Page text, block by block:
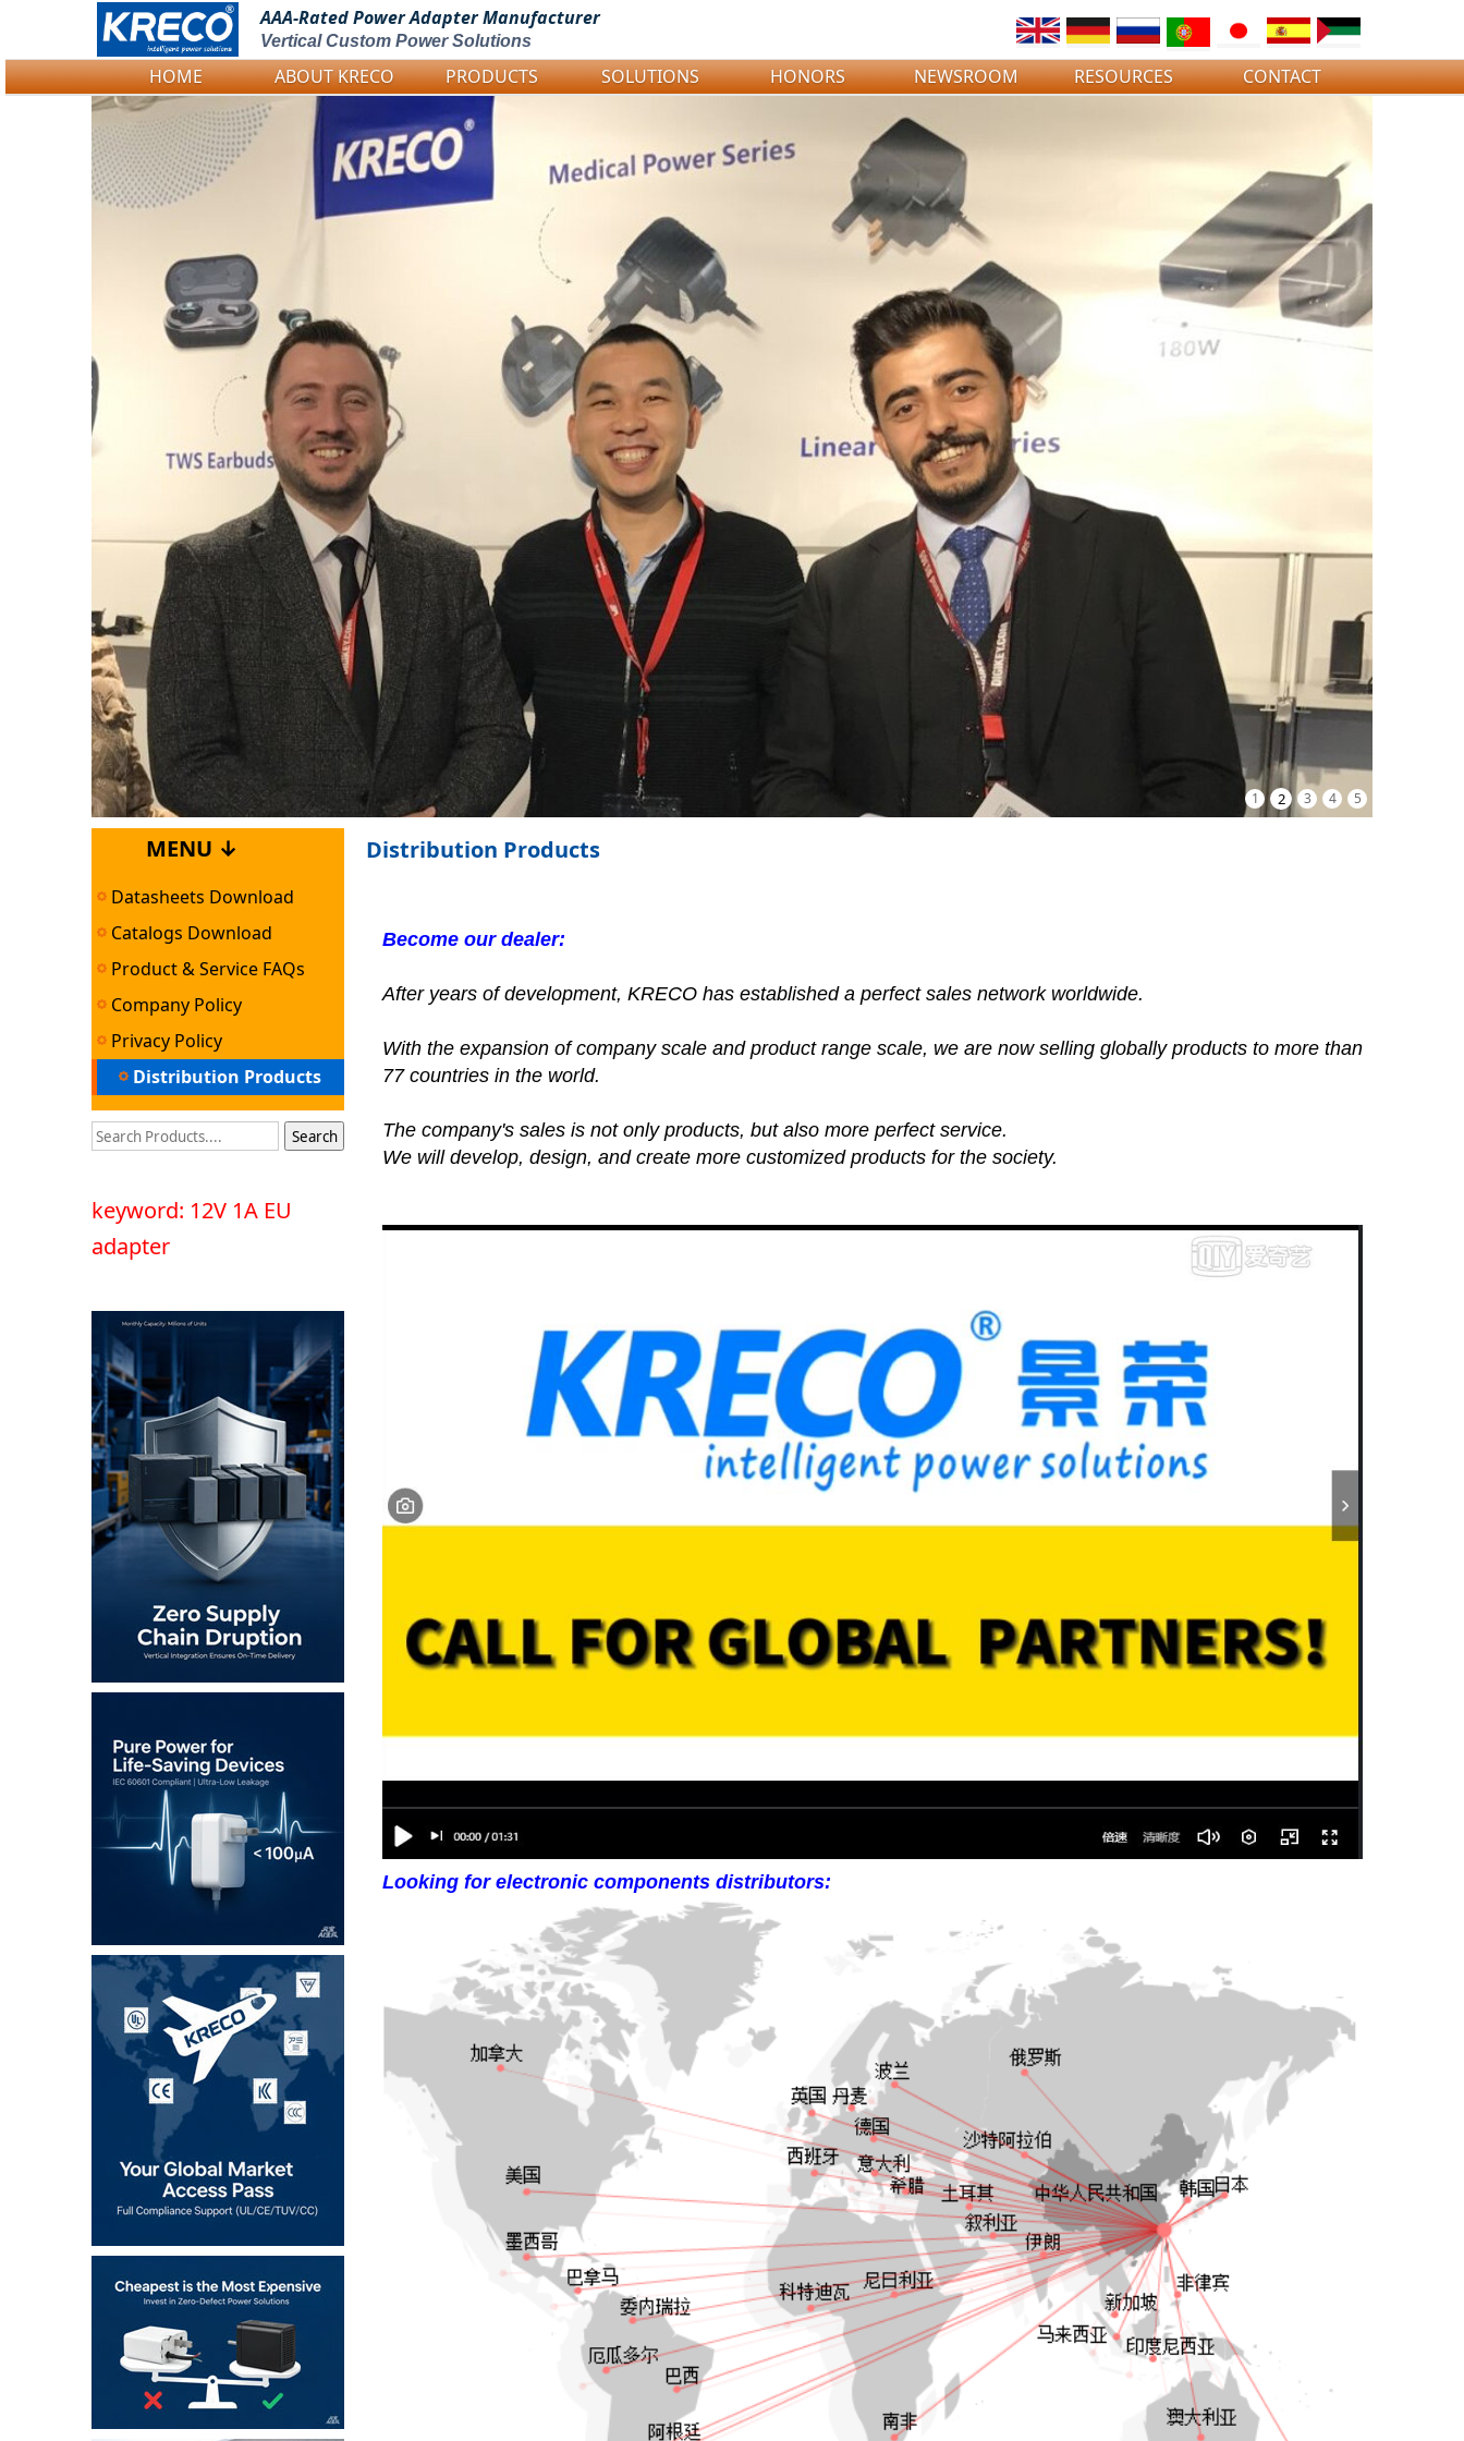
Logo Picture
AAA-Rated PowerAdapter Manufacturer
Vertical Custom Power Solutions
HOME ABOUT KRECO PRODUCTS SOLUTIONS HONORS NEWSROOM RESOURCES CONTACT
1 2 3 4 5
MENU ↓
Datasheets Download
Catalogs Download
Product & Service FAQs
Company Policy
Privacy Policy
Distribution Products
keyword: 12V 1A EU
adapter
Distribution Products
Become our dealer:
After years of development, KRECO has established a perfect sales network worldwide.
With the expansion of company scale and product range scale, we are now selling globally products to more than
77 countries in the world.
The company's sales is not only products, but also more perfect service.
We will develop, design, and create more customized products for the society.
Looking for electronic components distributors: